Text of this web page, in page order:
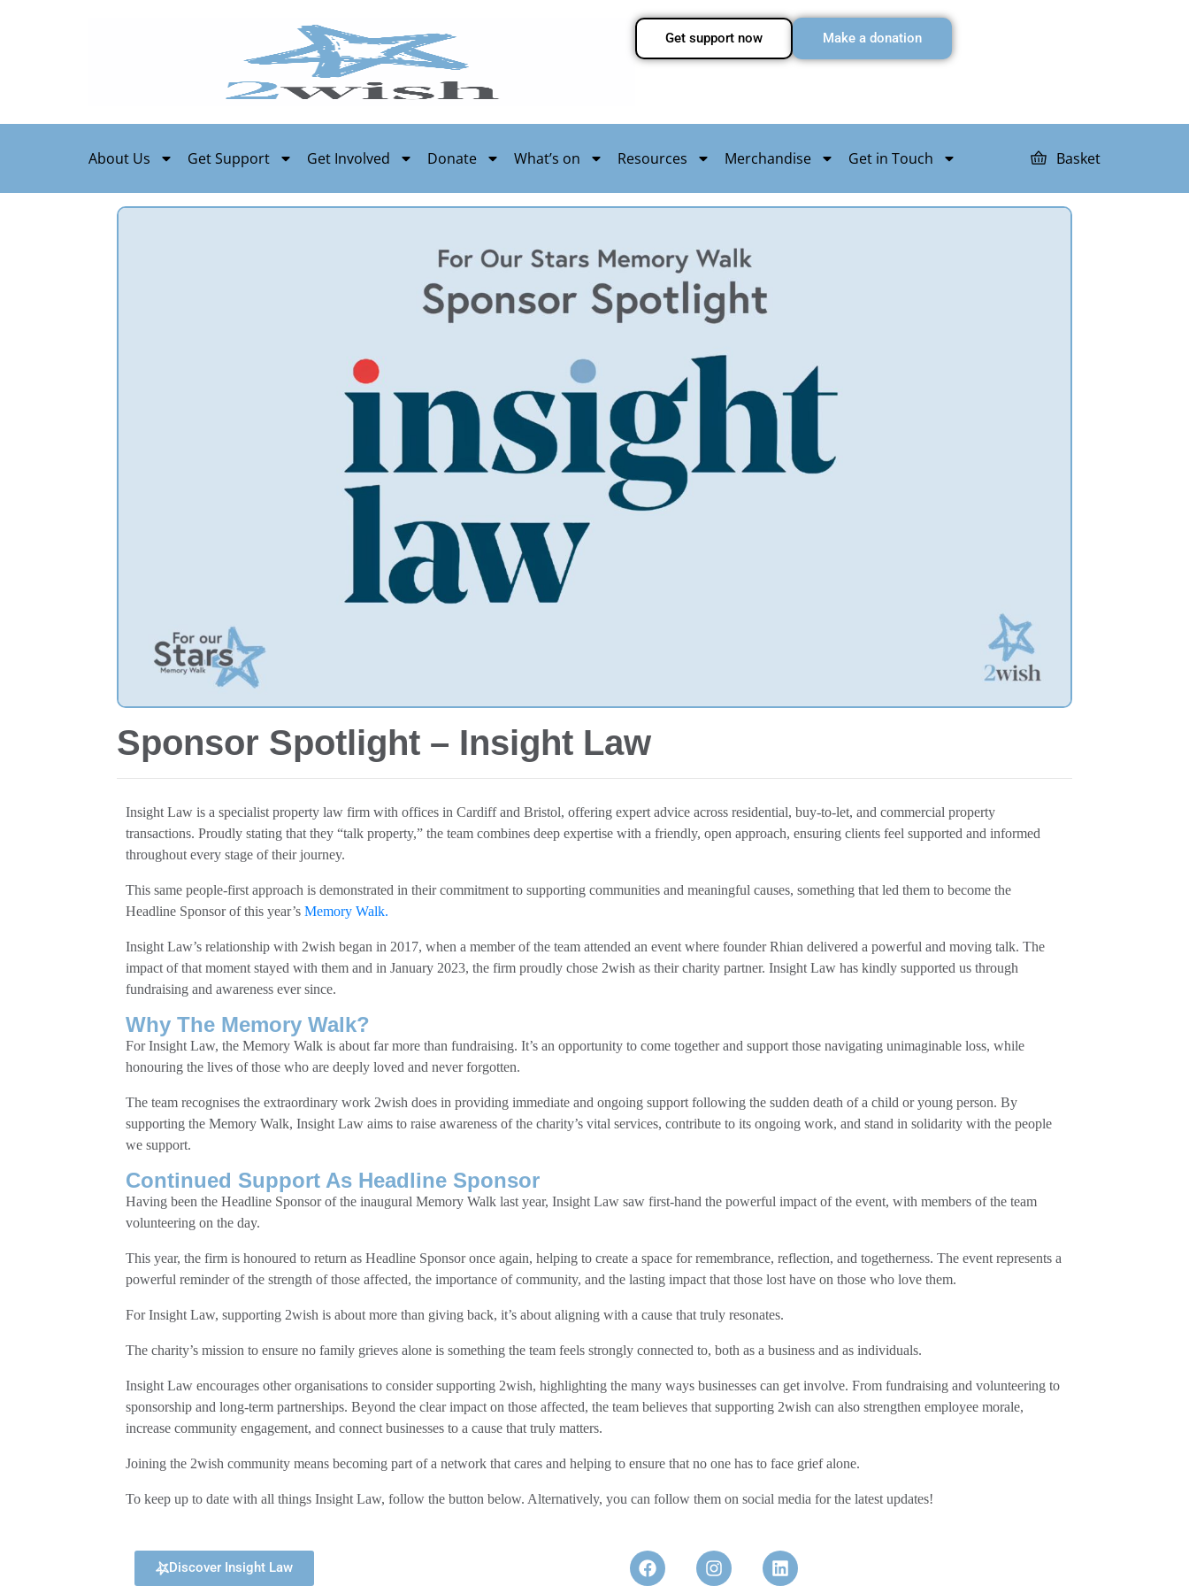
Get support now Make a donation
About Us Get Support Get Involved Donate What’s on Resources Merchandise Get in Touch Basket
Sponsor Spotlight – Insight Law
Insight Law is a specialist property law firm with offices in Cardiff and Bristol, offering expert advice across residential, buy-to-let, and commercial property
transactions. Proudly stating that they “talk property,” the team combines deep expertise with a friendly, open approach, ensuring clients feel supported and informed
throughout every stage of their journey.
This same people-first approach is demonstrated in their commitment to supporting communities and meaningful causes, something that led them to become the
Headline Sponsor of this year’s Memory Walk.
Insight Law’s relationship with 2wish began in 2017, when a member of the team attended an event where founder Rhian delivered a powerful and moving talk. The
impact of that moment stayed with them and in January 2023, the firm proudly chose 2wish as their charity partner. Insight Law has kindly supported us through
fundraising and awareness ever since.
Why The Memory Walk?
For Insight Law, the Memory Walk is about far more than fundraising. It’s an opportunity to come together and support those navigating unimaginable loss, while
honouring the lives of those who are deeply loved and never forgotten.
The team recognises the extraordinary work 2wish does in providing immediate and ongoing support following the sudden death of a child or young person. By
supporting the Memory Walk, Insight Law aims to raise awareness of the charity’s vital services, contribute to its ongoing work, and stand in solidarity with the people
we support.
Continued Support As Headline Sponsor
Having been the Headline Sponsor of the inaugural Memory Walk last year, Insight Law saw first-hand the powerful impact of the event, with members of the team
volunteering on the day.
This year, the firm is honoured to return as Headline Sponsor once again, helping to create a space for remembrance, reflection, and togetherness. The event represents a
powerful reminder of the strength of those affected, the importance of community, and the lasting impact that those lost have on those who love them.
For Insight Law, supporting 2wish is about more than giving back, it’s about aligning with a cause that truly resonates.
The charity’s mission to ensure no family grieves alone is something the team feels strongly connected to, both as a business and as individuals.
Insight Law encourages other organisations to consider supporting 2wish, highlighting the many ways businesses can get involve. From fundraising and volunteering to
sponsorship and long-term partnerships. Beyond the clear impact on those affected, the team believes that supporting 2wish can also strengthen employee morale,
increase community engagement, and connect businesses to a cause that truly matters.
Joining the 2wish community means becoming part of a network that cares and helping to ensure that no one has to face grief alone.
To keep up to date with all things Insight Law, follow the button below. Alternatively, you can follow them on social media for the latest updates!
Discover Insight Law